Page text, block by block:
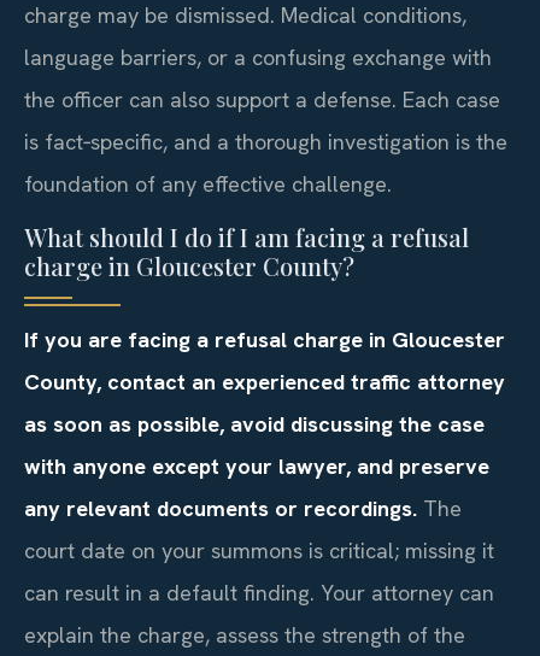
charge may be dismissed. Medical conditions,
language barriers, or a confusing exchange with
the officer can also support a defense. Each case
is fact‑specific, and a thorough investigation is the
foundation of any effective challenge.
What should I do if I am facing a refusal
charge in Gloucester County?
If you are facing a refusal charge in Gloucester
County, contact an experienced traffic attorney
as soon as possible, avoid discussing the case
with anyone except your lawyer, and preserve
any relevant documents or recordings. The
court date on your summons is critical; missing it
can result in a default finding. Your attorney can
explain the charge, assess the strength of the